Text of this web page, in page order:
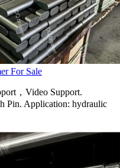
For Sale
，Video Support.
Pin. Application: hydraulic